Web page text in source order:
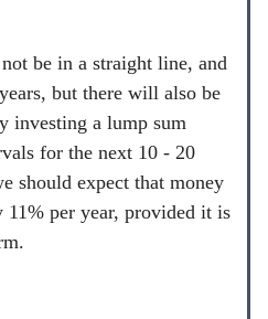
be in a straight line, and
but there will also be
investing a lump sum
for the next 10 - 20
should expect that money
per year, provided it is